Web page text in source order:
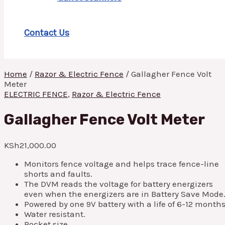
Contact Us
Home / Razor & Electric Fence / Gallagher Fence Volt
Meter
ELECTRIC FENCE, Razor & Electric Fence
Gallagher Fence Volt Meter
KSh21,000.00
Monitors fence voltage and helps trace fence-line
shorts and faults.
The DVM reads the voltage for battery energizers
even when the energizers are in Battery Save Mode.
Powered by one 9V battery with a life of 6-12
Water resistant.